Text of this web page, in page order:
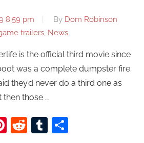
8:59 pm By Dom Robinson
trailers, News
is the official third movie since
was a complete dumpster fire.
they’d never do a third one as
those …
Pinterest
RedditTumblr